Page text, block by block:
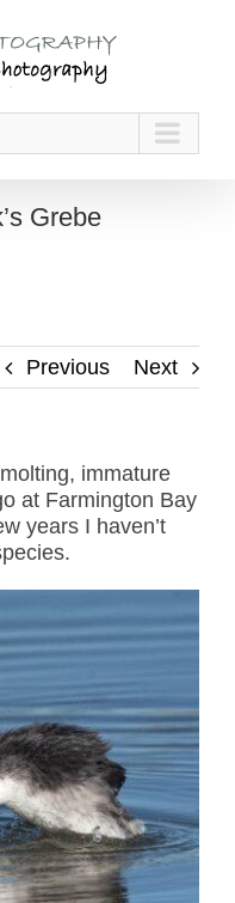
Grebe
Previous Next
immature
at Farmington Bay
years I haven’t